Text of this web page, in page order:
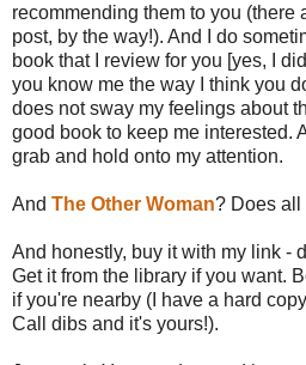
recommending them to you (there
post, by the way!). And I do
book that I review for you [yes, I
you know me the way I think you
does not sway my feelings about
good book to keep me interested.
grab and hold onto my attention.
And The Other Woman? Does all
And honestly, buy it with my link -
Get it from the library if you want.
if you're nearby (I have a hard
Call dibs and it's yours!).